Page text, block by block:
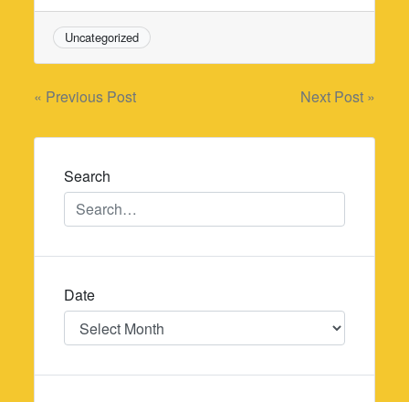
Uncategorized
Post
navigation
« Previous Post Next Post »
Search
Date
Date